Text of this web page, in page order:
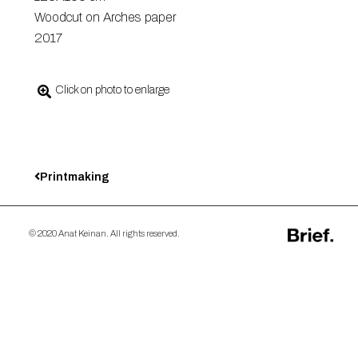
Woodcut on Arches paper
2017
Click on photo to enlarge
Printmaking
© 2020 Anat Keinan. All rights reserved.